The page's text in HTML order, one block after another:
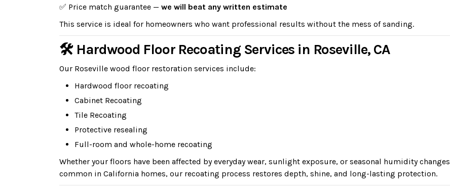
✅ Price match guarantee — we will beat any written estimate
This service is ideal for homeowners who want professional results without the mess of sanding.
🛠 Hardwood Floor Recoating Services in Roseville, CA
Our Roseville wood floor restoration services include:
Hardwood floor recoating
Cabinet Recoating
Tile Recoating
Protective resealing
Full-room and whole-home recoating
Whether your floors have been affected by everyday wear, sunlight exposure, or seasonal humidity changes
common in California homes, our recoating process restores depth, shine, and long-lasting protection.